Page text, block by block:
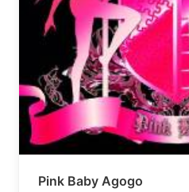
Pink Baby Agogo